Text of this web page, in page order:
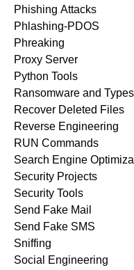
Phishing Attacks
Phlashing-PDOS
Phreaking
Proxy Server
Python Tools
Ransomware and Types
Recover Deleted Files
Reverse Engineering
RUN Commands
Search Engine
Security Projects
Security Tools
Send Fake Mail
Send Fake SMS
Sniffing
Social Engineering